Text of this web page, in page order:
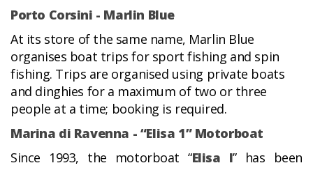
Porto Corsini - Marlin Blue
At its store of the same name, Marlin Blue
organises boat trips for sport fishing and spin
fishing. Trips are organised using private boats
and dinghies for a maximum of two or three
people at a time; booking is required.
Marina di Ravenna - “Elisa 1” Motorboat
Since 1993, the motorboat “Elisa I” has been